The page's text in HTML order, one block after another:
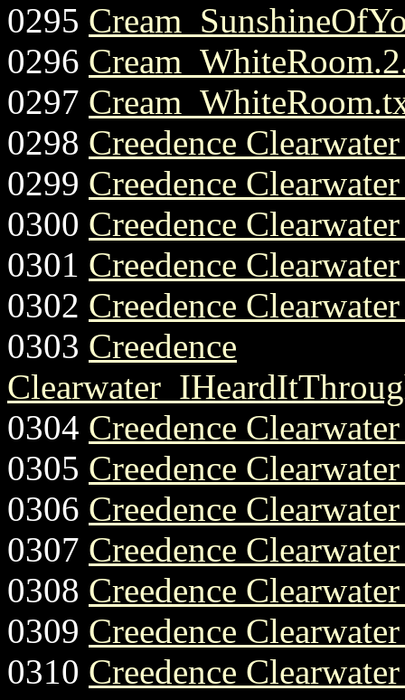
0295
0296
0297
0298 Creedence
0299 Creedence
0300 Creedence
0301 Creedence
0302 Creedence
0303 Creedence
0304 Creedence
0305 Creedence
0306 Creedence
0307 Creedence
0308 Creedence
0309 Creedence
0310 Creedence